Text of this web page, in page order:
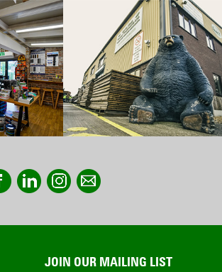
JOIN OUR MAILING LIST